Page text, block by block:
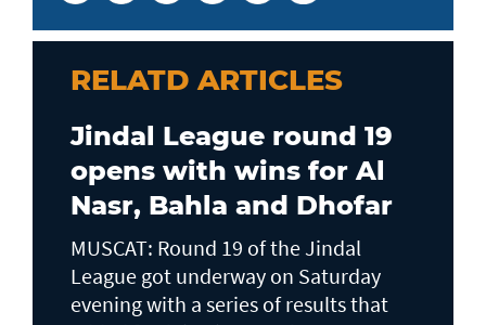
RELATD ARTICLES
Jindal League round 19
opens with wins for Al
Nasr, Bahla and Dhofar
MUSCAT: Round 19 of the Jindal
League got underway on Saturday
evening with a series of results that